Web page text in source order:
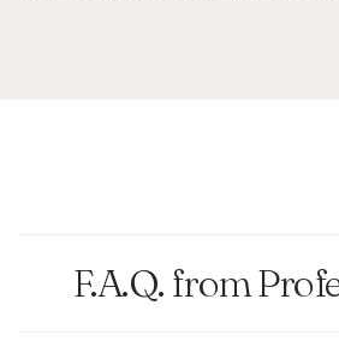
F.A.Q. from